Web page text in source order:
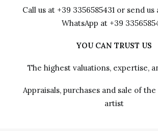
Call us at +39 3356585431 or send us
WhatsApp at +39
YOU CAN TRUST US
The highest valuations, expertise,
Appraisals, purchases and sale of
artist